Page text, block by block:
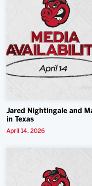
Jared Nightingale and
in Texas
April 14, 2026